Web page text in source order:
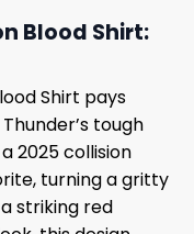
Blood Shirt:
Shirt pays
tough
2025 collision
turning a gritty
striking red